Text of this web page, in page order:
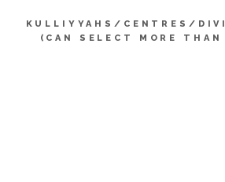
KULLIYYAHS/CENTRES/
(CAN SELECT MORE